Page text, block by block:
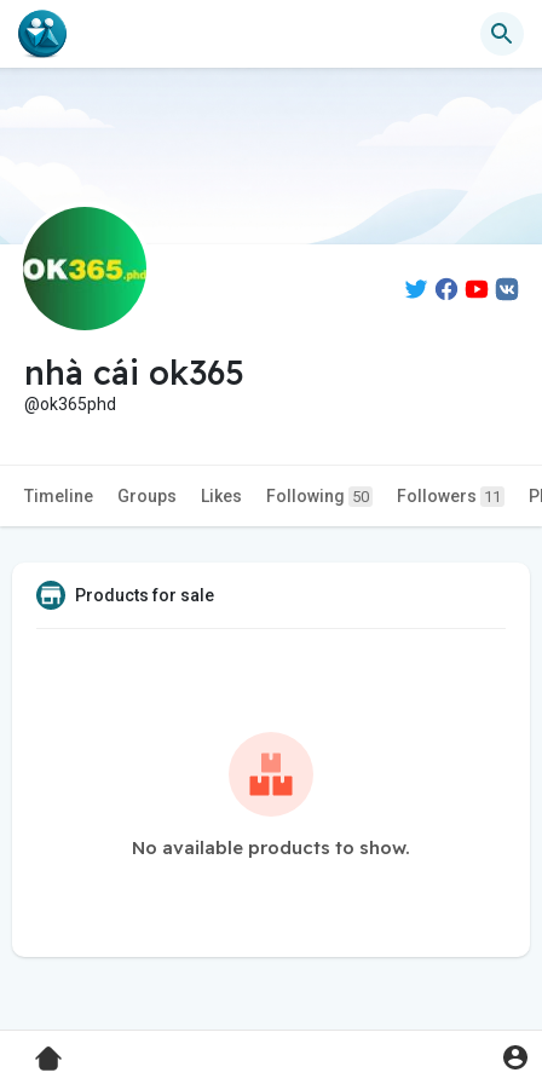
nhà cái ok365
@ok365phd
Timeline Groups Likes Following 50 Followers 11
Products for sale
No available products to show.